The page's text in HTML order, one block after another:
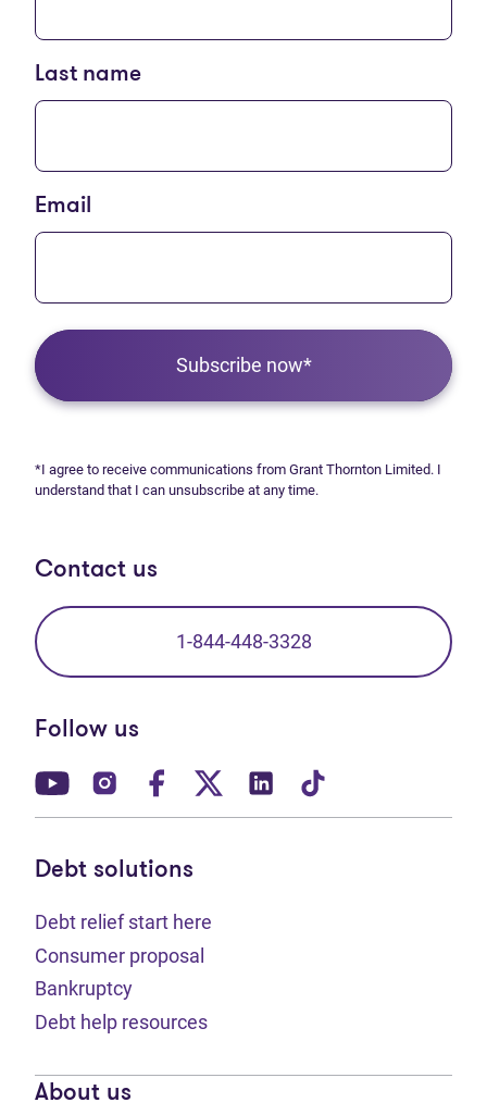
Last name
Email
Subscribe now*
*I agree to receive communications from Grant Thornton Limited. I
understand that I can unsubscribe at any time.
Contact us
1-844-448-3328
Follow us
(opens in new tab)
(opens in new tab)
(opens in new tab)
(opens in new tab)
(opens in new tab)
Debt solutions
Debt relief start here
Consumer proposal
Bankruptcy
Debt help resources
About us